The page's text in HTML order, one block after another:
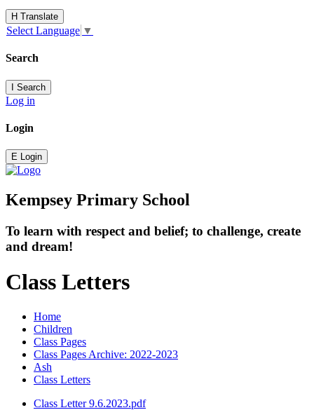
H Translate
Select Language ▼
Search
I Search
Log in
Login
E Login
Kempsey Primary School
To learn with respect and belief; to challenge, create
and dream!
Class Letters
Home
Children
Class Pages
Class Pages Archive: 2022-2023
Ash
Class Letters
Class Letter 9.6.2023.pdf